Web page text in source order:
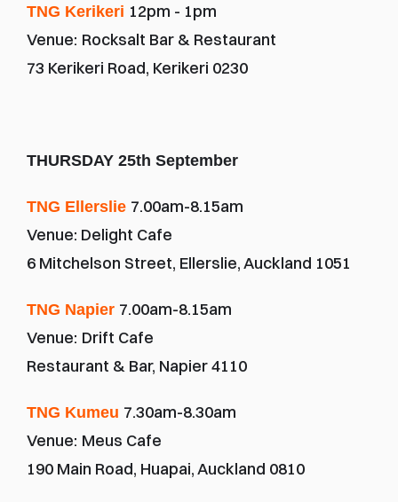
TNG Kerikeri 12pm - 1pm
Venue: Rocksalt Bar & Restaurant
73 Kerikeri Road, Kerikeri 0230
THURSDAY 25th September
TNG Ellerslie 7.00am-8.15am
Venue: Delight Cafe
6 Mitchelson Street, Ellerslie, Auckland 1051
TNG Napier 7.00am-8.15am
Venue: Drift Cafe
Restaurant & Bar, Napier 4110
TNG Kumeu 7.30am-8.30am
Venue: Meus Cafe
190 Main Road, Huapai, Auckland 0810